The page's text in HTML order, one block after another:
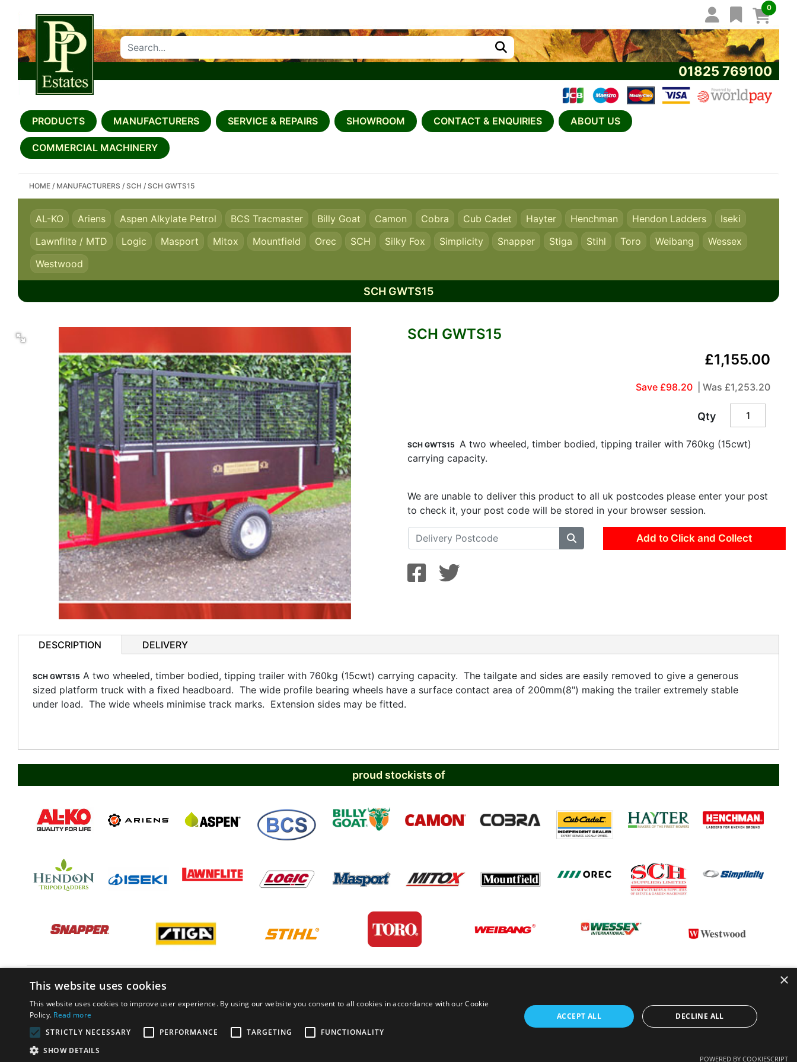
0
01825 769100
SEARCH PP ESTATES
PRODUCTS MANUFACTURERS SERVICE & REPAIRS SHOWROOM CONTACT & ENQUIRIES ABOUT US
COMMERCIAL MACHINERY
HOME / MANUFACTURERS / SCH / SCH GWTS15
AL-KO Ariens Aspen Alkylate Petrol BCS Tracmaster Billy Goat Camon Cobra Cub Cadet Hayter Henchman Hendon Ladders
Iseki
Lawnflite / MTD
Logic Masport Mitox Mountfield Orec SCH Silky Fox Simplicity Snapper Stiga Stihl Toro Weibang
Wessex
Westwood
SCH GWTS15
SCH GWTS15
£1,155.00
Save £98.20 | Was £1,253.20
Qty
SCH GWTS15
A two wheeled, timber bodied, tipping trailer with 760kg (15cwt)
carrying capacity.
We are unable to deliver this product to all uk postcodes please enter your post
to check it, your post code will be stored in your browser session.
Add to Click and Collect
DESCRIPTION DELIVERY
SCH GWTS15 A two wheeled, timber bodied, tipping trailer with 760kg (15cwt) carrying capacity. The tailgate and sides are easily removed to give a generous
sized platform truck with a fixed headboard. The wide profile bearing wheels have a surface contact area of 200mm(8") making the trailer extremely stable
under load. The wide wheels minimise track marks. Extension sides may be fitted.
proud stockists of
© PP Estates 2022 All Rights Reserved
×
This website uses cookies
This website uses cookies to improve user experience. By using our website you consent to all cookies in accordance with our Cookie
Policy. Read more
STRICTLY NECESSARY
PERFORMANCE TARGETING
FUNCTIONALITY
SHOW DETAILS
ACCEPT ALL DECLINE ALL
POWERED BY COOKIESCRIPT